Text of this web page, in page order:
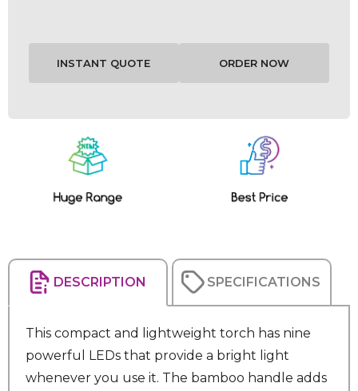
DESCRIPTION SPECIFICATIONS
This compact and lightweight torch has nine
powerful LEDs that provide a bright light
whenever you use it. The bamboo handle adds